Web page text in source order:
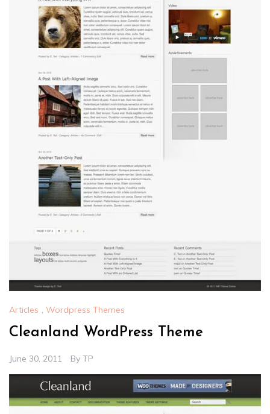
Articles , Wordpress Themes
Cleanland WordPress Theme
June 30, 2011 By TP